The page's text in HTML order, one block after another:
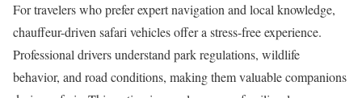
For travelers who prefer expert navigation and local knowledge,
chauffeur-driven safari vehicles offer a stress-free experience.
Professional drivers understand park regulations, wildlife
behavior, and road conditions, making them valuable companions